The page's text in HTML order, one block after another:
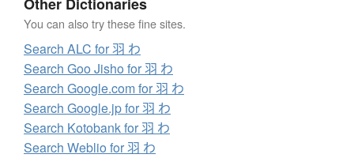
Other Dictionaries
You can also try these fine sites.
Search ALC for 羽 わ
Search Goo Jisho for 羽 わ
Search Google.com for 羽 わ
Search Google.jp for 羽 わ
Search Kotobank for 羽 わ
Search Weblio for 羽 わ